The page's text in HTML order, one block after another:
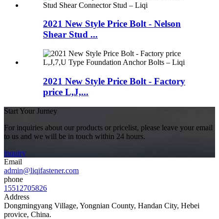
2021 New Style Price Bolt - Nelson
Shear Stud ...
2021 New Style Price Bolt - Factory
price L,J,...
Start Your Jurney
For inquiries about our products or pricelist, please leave your email
to us and we will be in touch within 24 hours.
inquiry
Email
admin@liqifastener.com
phone
15512705826
Address
Dongmingyang Village, Yongnian County, Handan City, Hebei
provice, China.